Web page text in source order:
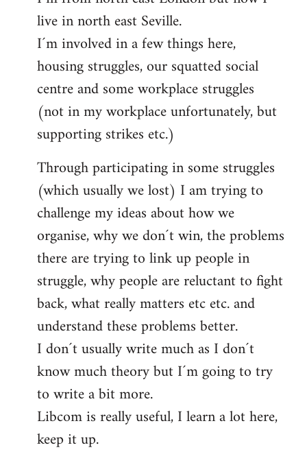
libcom.org
live in north east Seville.
I´m involved in a few things here,
housing struggles, our squatted social
centre and some workplace struggles
(not in my workplace unfortunately, but
supporting strikes etc.)
Through participating in some struggles
(which usually we lost) I am trying to
challenge my ideas about how we
organise, why we don´t win, the problems
there are trying to link up people in
struggle, why people are reluctant to fight
back, what really matters etc etc. and
understand these problems better.
I don´t usually write much as I don´t
know much theory but I´m going to try
to write a bit more.
Libcom is really useful, I learn a lot here,
keep it up.